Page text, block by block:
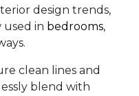
design trends,
used in bedrooms,
clean lines and
blend with